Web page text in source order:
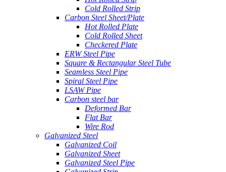
Cold Rolled Strip
Carbon Steel Sheet/Plate
Hot Rolled Plate
Cold Rolled Sheet
Checkered Plate
ERW Steel Pipe
Square & Rectangular Steel Tube
Seamless Steel Pipe
Spiral Steel Pipe
LSAW Pipe
Carbon steel bar
Deformed Bar
Flat Bar
Wire Rod
Galvanized Steel
Galvanized Coil
Galvanized Sheet
Galvanized Steel Pipe